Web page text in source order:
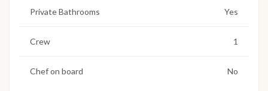
Private Bathrooms Yes
Crew 1
Chef on board No